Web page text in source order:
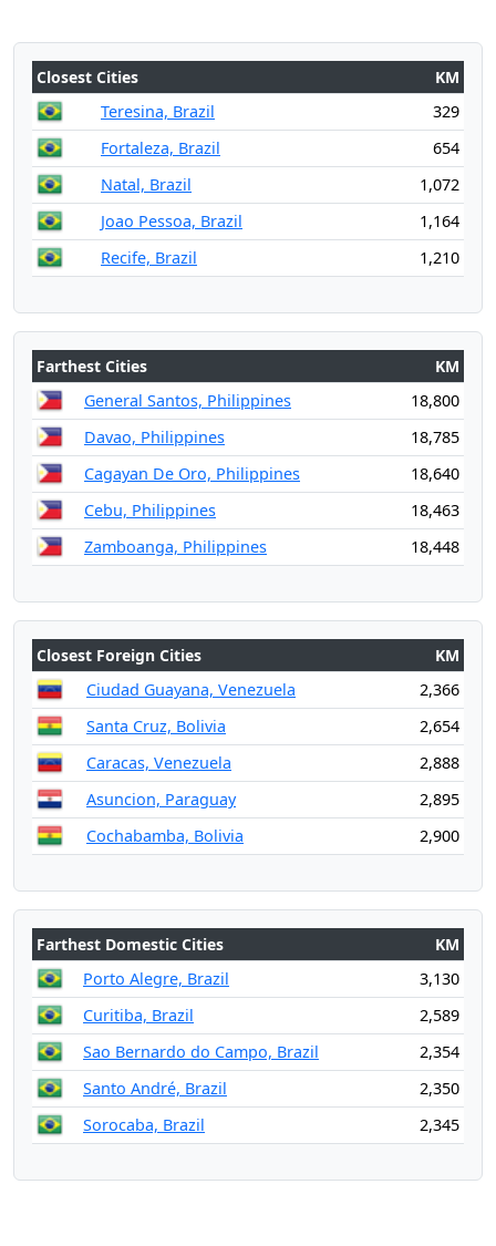
Closest Cities
KM
Teresina, Brazil
329
Fortaleza, Brazil
654
Natal, Brazil
1,072
Joao Pessoa, Brazil
1,164
Recife, Brazil
1,210
Farthest Cities
KM
General Santos, Philippines
18,800
Davao, Philippines
18,785
Cagayan De Oro, Philippines
18,640
Cebu, Philippines
18,463
Zamboanga, Philippines
18,448
Closest Foreign Cities
KM
Ciudad Guayana, Venezuela
2,366
Santa Cruz, Bolivia
2,654
Caracas, Venezuela
2,888
Asuncion, Paraguay
2,895
Cochabamba, Bolivia
2,900
Farthest Domestic Cities
KM
Porto Alegre, Brazil
3,130
Curitiba, Brazil
2,589
Sao Bernardo do Campo, Brazil
2,354
Santo André, Brazil
2,350
Sorocaba, Brazil
2,345